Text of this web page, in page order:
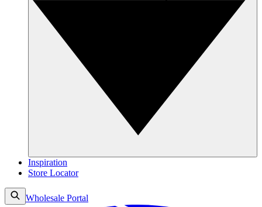
Inspiration
Store Locator
Wholesale Portal